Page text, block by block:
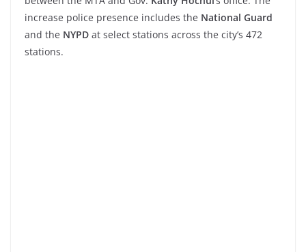
increase police presence includes the National Guard
and the NYPD at select stations across the city’s 472
stations.